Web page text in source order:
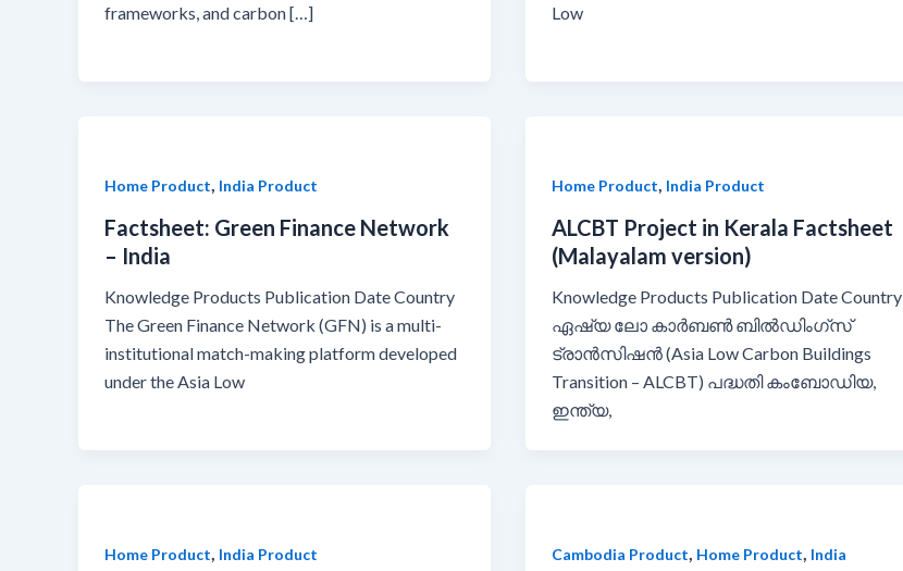
frameworks, and carbon […]
Low
Home Product India Product
Factsheet: Green Finance Network
– India
Knowledge Products Publication Date Country
The Green Finance Network (GFN) is a multi-
institutional match-making platform developed
under the Asia Low
Home Product India Product
ALCBT Project in Kerala Factsheet
(Malayalam version)
Knowledge Products Publication Date Country
ഏഷ്യ ലോ കാർബൺ ബിൽഡിംഗ്സ്
ട്രാൻസിഷൻ (Asia Low Carbon Buildings
Transition – ALCBT) പദ്ധതി കംബോഡിയ,
ഇന്ത്യ,
Home Product India Product Cambodia Product Home Product India